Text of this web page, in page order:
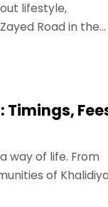
lifestyle,
Road in the
Timings,
way of life. From
of